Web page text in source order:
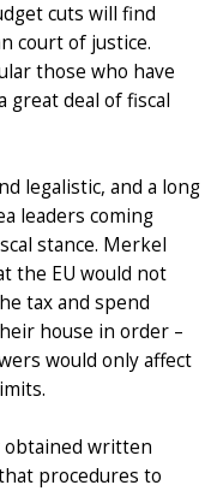
cuts will find
court of justice.
those who have
great deal of fiscal
legalistic, and a long
leaders coming
stance. Merkel
the EU would not
tax and spend
house in order –
would only affect
obtained written
procedures to